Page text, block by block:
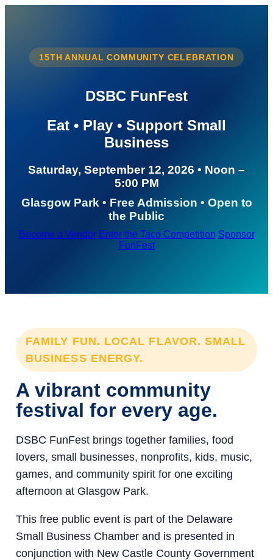
15TH ANNUAL COMMUNITY CELEBRATION
DSBC FunFest
Eat • Play • Support Small
Business
Saturday, September 12, 2026 • Noon –
5:00 PM
Glasgow Park • Free Admission • Open to
the Public
Become a Vendor Enter the Taco Competition Sponsor
FunFest
FAMILY FUN. LOCAL FLAVOR. SMALL
BUSINESS ENERGY.
A vibrant community
festival for every age.
DSBC FunFest brings together families, food
lovers, small businesses, nonprofits, kids, music,
games, and community spirit for one exciting
afternoon at Glasgow Park.
This free public event is part of the Delaware
Small Business Chamber and is presented in
conjunction with New Castle County Government